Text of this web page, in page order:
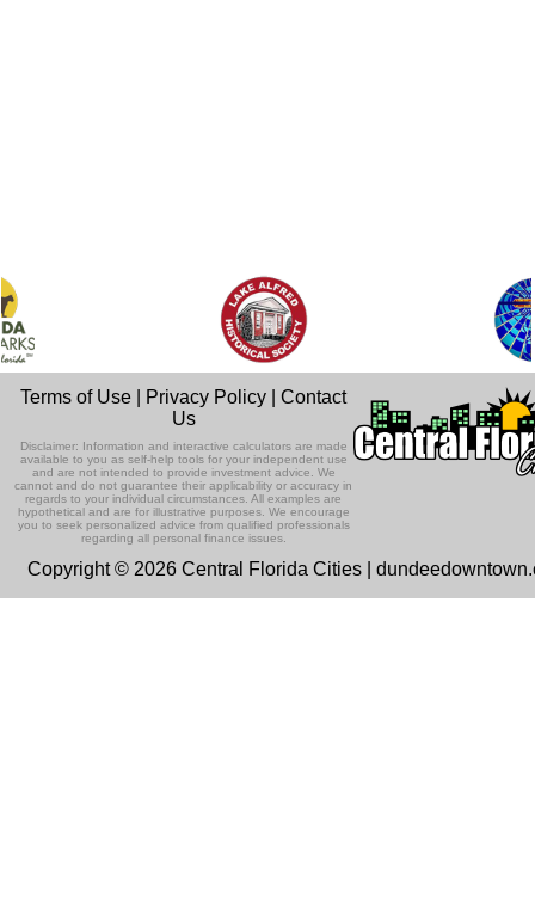
Terms of Use Privacy Policy |Contact
Us
Disclaimer: Information and interactive calculators are made
available to you as self-help tools for your independent use
and are not intended to provide investment advice. We
cannot and do not guarantee their applicability or accuracy in
regards to your individual circumstances. All examples are
hypothetical and are for illustrative purposes. We encourage
you to seek personalized advice from qualified professionals
regarding all personal finance issues.
Copyright © 2026 Central Florida Cities |